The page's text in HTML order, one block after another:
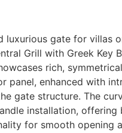
luxurious gate for villas
Grill with Greek Key
rich,
panel, enhanced with
gate structure. The
installation, offering
for smooth opening